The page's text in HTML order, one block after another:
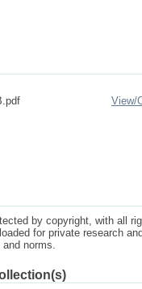
View/
by copyright, with all
for private research
norms.